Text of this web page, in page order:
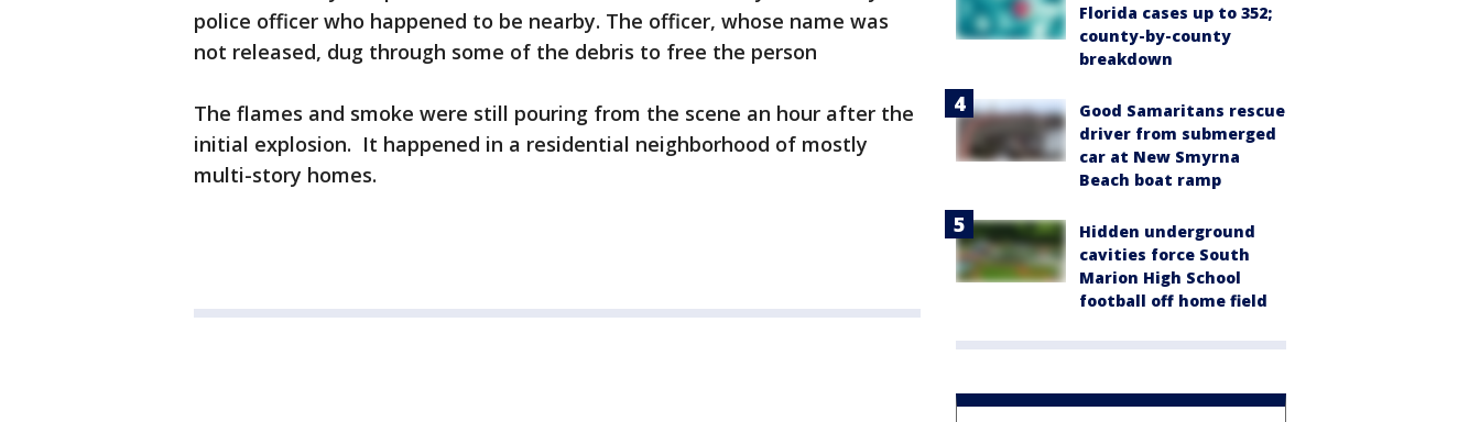
police officer who happened to be nearby. The officer, whose name was
not released, dug through some of the debris to free the person
The flames and smoke were still pouring from the scene an hour after the
initial explosion. It happened in a residential neighborhood of mostly
multi-story homes.
Florida cases up to 352;
county-by-county
breakdown
Good Samaritans rescue
driver from submerged
car at New Smyrna
Beach boat ramp
Hidden underground
cavities force South
Marion High School
football off home field